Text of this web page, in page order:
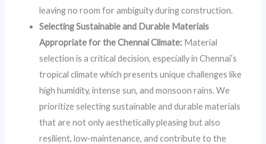
leaving no room for ambiguity during construction.
Selecting Sustainable and Durable Materials
Appropriate for the Chennai Climate: Material
selection is a critical decision, especially in Chennai’s
tropical climate which presents unique challenges like
high humidity, intense sun, and monsoon rains. We
prioritize selecting sustainable and durable materials
that are not only aesthetically pleasing but also
resilient, low-maintenance, and contribute to the